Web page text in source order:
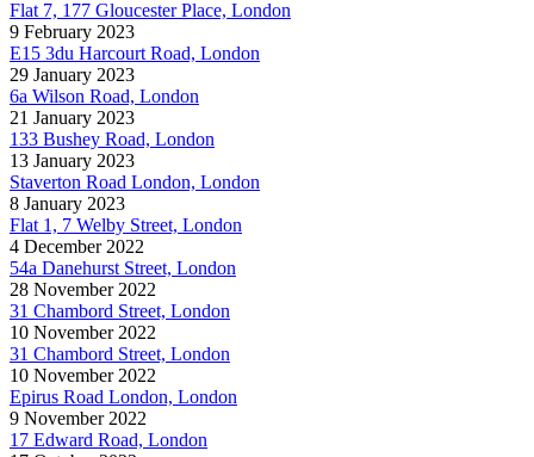
Flat 7, 177 Gloucester Place, London
9 February 2023
E15 3du Harcourt Road, London
29 January 2023
6a Wilson Road, London
21 January 2023
133 Bushey Road, London
13 January 2023
Staverton Road London, London
8 January 2023
Flat 1, 7 Welby Street, London
4 December 2022
54a Danehurst Street, London
28 November 2022
31 Chambord Street, London
10 November 2022
31 Chambord Street, London
10 November 2022
Epirus Road London, London
9 November 2022
17 Edward Road, London